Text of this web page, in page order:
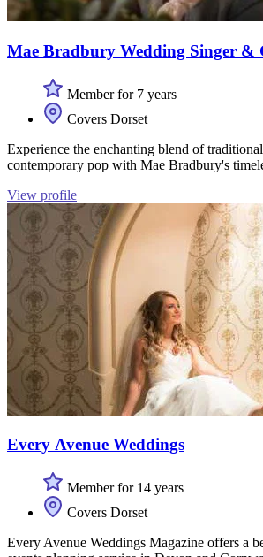
Mae Bradbury Wedding Singer &
Member for 7 years
Covers Dorset
Experience the enchanting blend of
contemporary pop with Mae Bradbury's
View profile
Every Avenue Weddings
Member for 14 years
Covers Dorset
Every Avenue Weddings Magazine offers a